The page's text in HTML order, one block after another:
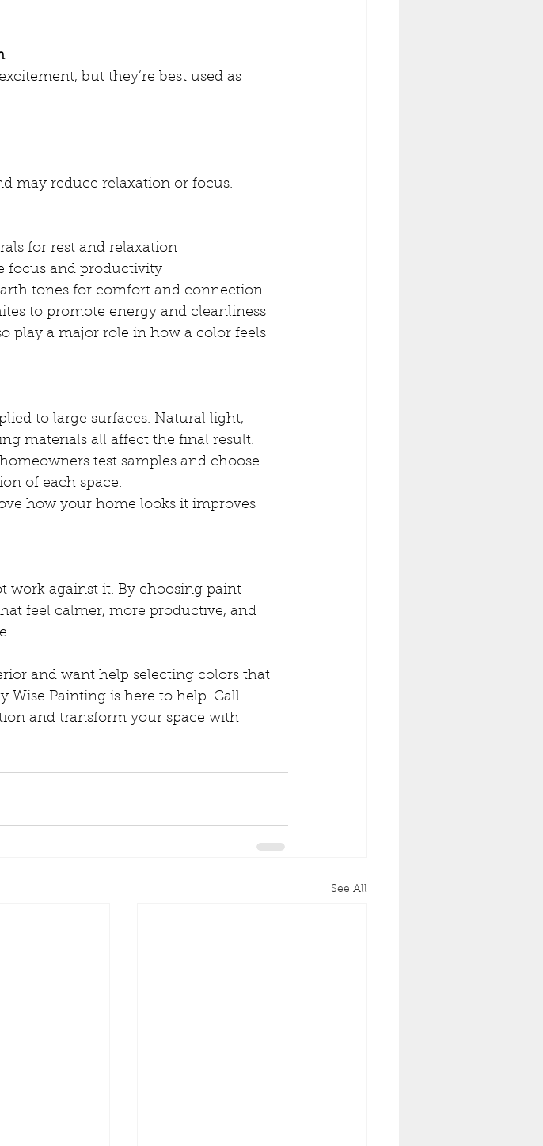
but they’re best used as
may reduce relaxation or focus.
for rest and relaxation
focus and productivity
tones for comfort and connection
to promote energy and cleanliness
play a major role in how a color feels
to large surfaces. Natural light,
materials all affect the final result.
test samples and choose
of each space.
how your home looks it improves
work against it. By choosing paint
feel calmer, more productive, and
and want help selecting colors that
Painting is here to help. Call
and transform your space with
See All